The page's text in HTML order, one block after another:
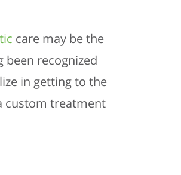
care may be the
been recognized
in getting to the
custom treatment